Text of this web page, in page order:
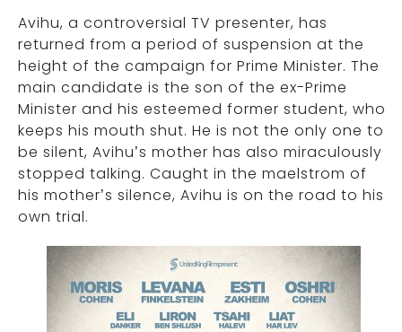
Avihu, a controversial TV presenter, has
returned from a period of suspension at the
height of the campaign for Prime Minister. The
main candidate is the son of the ex-Prime
Minister and his esteemed former student, who
keeps his mouth shut. He is not the only one to
be silent, Avihu’s mother has also miraculously
stopped talking. Caught in the maelstrom of
his mother’s silence, Avihu is on the road to his
own trial.